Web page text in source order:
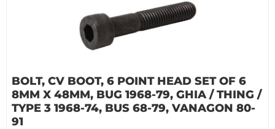
BOLT, CV BOOT, 6 POINT HEAD SET OF 6
8MM X 48MM, BUG 1968-79, GHIA / THING /
TYPE 3 1968-74, BUS 68-79, VANAGON 80-
91